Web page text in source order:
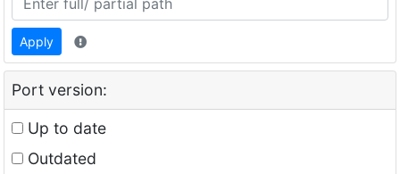
Apply
Port version:
Up to date
Outdated